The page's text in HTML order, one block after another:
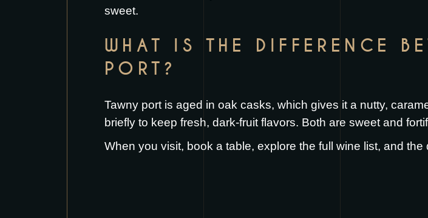
sweet.
WHAT IS THE DIFFERENCE
PORT?
Tawny port is aged in oak casks, which gives it a nutty,
briefly to keep fresh, dark-fruit flavors. Both are sweet and
When you visit, book a table, explore the full wine list, and the